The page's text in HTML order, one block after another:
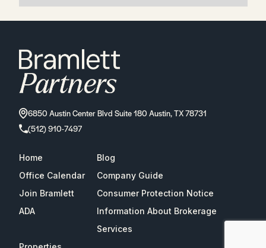
6850 Austin Center Blvd Suite 180 Austin, TX 78731
(512) 910-7497
Home
Blog
Office Calendar
Company Guide
Join Bramlett
Consumer Protection Notice
ADA
Information About Brokerage
Services